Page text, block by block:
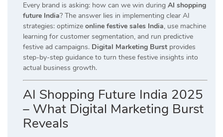
Every brand is asking: how can we win during AI shopping
future India? The answer lies in implementing clear AI
strategies: optimize online festive sales India, use machine
learning for customer segmentation, and run predictive
festive ad campaigns. Digital Marketing Burst provides
step-by-step guidance to turn these festive insights into
actual business growth.
AI Shopping Future India 2025
– What Digital Marketing Burst
Reveals